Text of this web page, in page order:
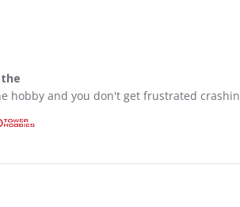
2023 in the
hobby and you don't get frustrated
Robert S. on 26 Aug 2023